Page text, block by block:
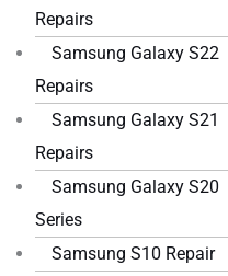
Repairs
Samsung Galaxy S22
Repairs
Samsung Galaxy S21
Repairs
Samsung Galaxy S20
Series
Samsung S10 Repair